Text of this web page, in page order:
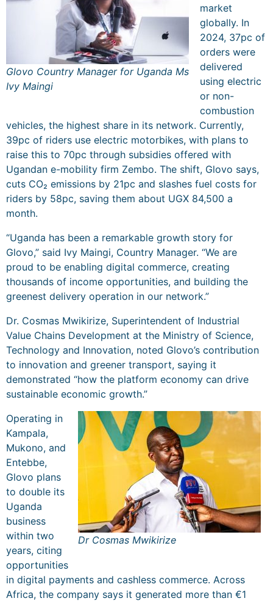
Glovo Country Manager for Uganda Ms
Ivy Maingi
market
globally. In
2024, 37pc of
orders were
delivered
using electric
or non-
combustion
vehicles, the highest share in its network. Currently,
39pc of riders use electric motorbikes, with plans to
raise this to 70pc through subsidies offered with
Ugandan e-mobility firm Zembo. The shift, Glovo says,
cuts CO₂ emissions by 21pc and slashes fuel costs for
riders by 58pc, saving them about UGX 84,500 a
month.
“Uganda has been a remarkable growth story for
Glovo,” said Ivy Maingi, Country Manager. “We are
proud to be enabling digital commerce, creating
thousands of income opportunities, and building the
greenest delivery operation in our network.”
Dr. Cosmas Mwikirize, Superintendent of Industrial
Value Chains Development at the Ministry of Science,
Technology and Innovation, noted Glovo’s contribution
to innovation and greener transport, saying it
demonstrated “how the platform economy can drive
sustainable economic growth.”
Dr Cosmas Mwikirize
Operating in
Kampala,
Mukono, and
Entebbe,
Glovo plans
to double its
Uganda
business
within two
years, citing
opportunities
in digital payments and cashless commerce. Across
Africa, the company says it generated more than €1